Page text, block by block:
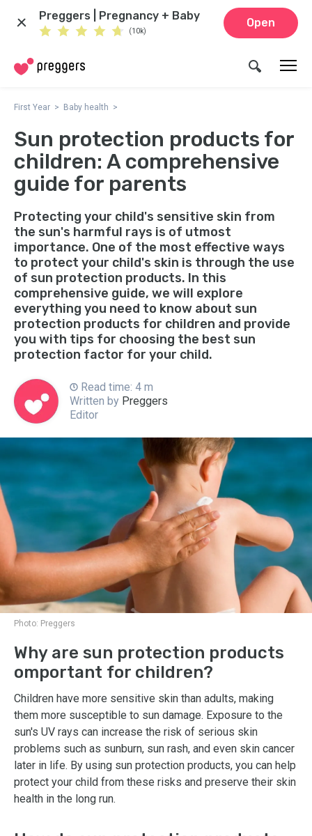
Preggers | Pregnancy + Baby
(10k)
Open
First Year Baby health
Sun protection products for
children: A comprehensive
guide for parents
Protecting your child's sensitive skin from
the sun's harmful rays is of utmost
importance. One of the most effective ways
to protect your child's skin is through the use
of sun protection products. In this
comprehensive guide, we will explore
everything you need to know about sun
protection products for children and provide
you with tips for choosing the best sun
protection factor for your child.
Read time: 4 m
Written by Preggers
Editor
Photo: Preggers
Why are sun protection products
omportant for children?
Children have more sensitive skin than adults, making
them more susceptible to sun damage. Exposure to the
sun's UV rays can increase the risk of serious skin
problems such as sunburn, sun rash, and even skin cancer
later in life. By using sun protection products, you can help
protect your child from these risks and preserve their skin
health in the long run.